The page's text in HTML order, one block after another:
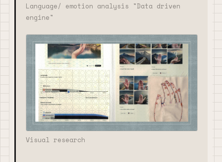
Language/ emotion analysis "Data driven
engine"
Visual research